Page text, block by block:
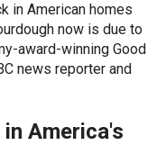
in American homes
now is due to
award-winning Good
news reporter and
America's